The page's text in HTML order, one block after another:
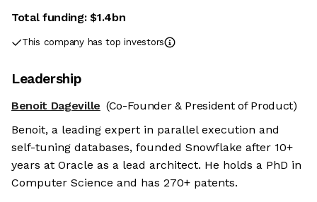
Total funding:$1.4bn
This company has top investors
Leadership
Benoit Dageville (Co-Founder & President of Product)
Benoit, a leading expert in parallel execution and
self-tuning databases, founded Snowflake after 10+
years at Oracle as a lead architect. He holds a PhD in
Computer Science and has 270+ patents.